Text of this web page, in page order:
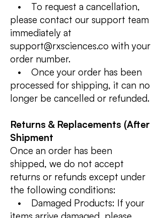
• To request a cancellation,
please contact our support team
immediately at
support@rxsciences.co with your
order number.
• Once your order has been
processed for shipping, it can no
longer be cancelled or refunded.
Returns & Replacements (After
Shipment
Once an order has been
shipped, we do not accept
returns or refunds except under
the following conditions:
• Damaged Products: If your